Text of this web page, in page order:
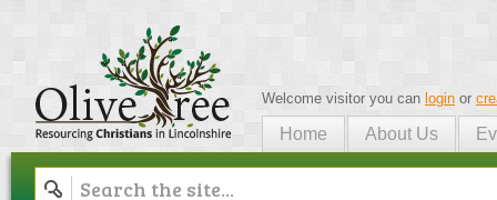
Olive Tree
Welcome visitor you can login or
Home About Us